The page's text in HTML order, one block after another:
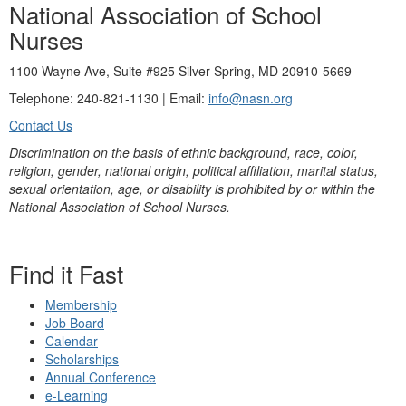
National Association of School
Nurses
1100 Wayne Ave, Suite #925 Silver Spring, MD 20910-5669
Telephone: 240-821-1130 | Email: info@nasn.org
Contact Us
Discrimination on the basis of ethnic background, race, color,
religion, gender, national origin, political affiliation, marital status,
sexual orientation, age, or disability is prohibited by or within the
National Association of School Nurses.
Find it Fast
Membership
Job Board
Calendar
Scholarships
Annual Conference
e-Learning